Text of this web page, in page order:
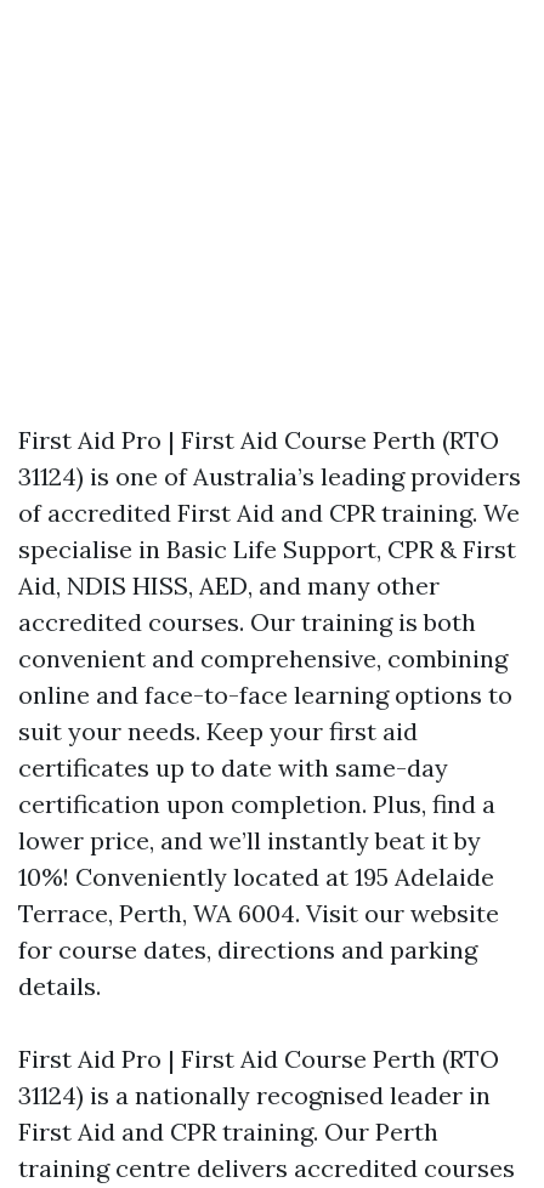
First Aid Pro | First Aid Course Perth (RTO
31124) is one of Australia’s leading providers
of accredited First Aid and CPR training. We
specialise in Basic Life Support, CPR & First
Aid, NDIS HISS, AED, and many other
accredited courses. Our training is both
convenient and comprehensive, combining
online and face-to-face learning options to
suit your needs. Keep your first aid
certificates up to date with same-day
certification upon completion. Plus, find a
lower price, and we’ll instantly beat it by
10%! Conveniently located at 195 Adelaide
Terrace, Perth, WA 6004. Visit our website
for course dates, directions and parking
details.
First Aid Pro | First Aid Course Perth (RTO
31124) is a nationally recognised leader in
First Aid and CPR training. Our Perth
training centre delivers accredited courses